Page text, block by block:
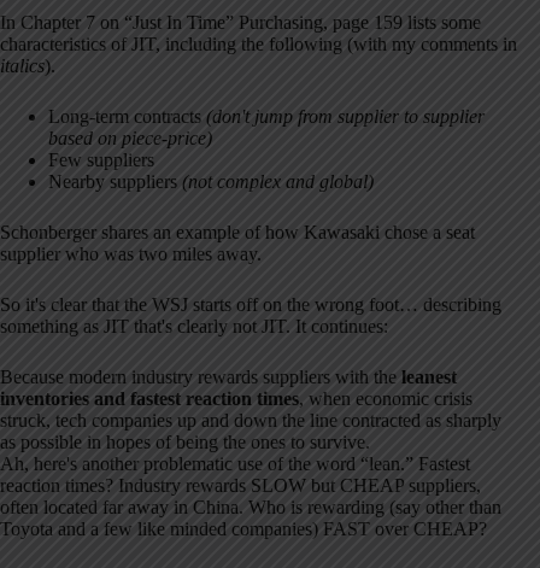
In Chapter 7 on “Just In Time” Purchasing, page 159 lists some
characteristics of JIT, including the following (with my comments in
italics).
Long-term contracts (don't jump from supplier to supplier
based on piece-price)
Few suppliers
Nearby suppliers (not complex and global)
Schonberger shares an example of how Kawasaki chose a seat
supplier who was two miles away.
So it's clear that the WSJ starts off on the wrong foot… describing
something as JIT that's clearly not JIT. It continues:
Because modern industry rewards suppliers with the leanest
inventories and fastest reaction times, when economic crisis
struck, tech companies up and down the line contracted as sharply
as possible in hopes of being the ones to survive.
Ah, here's another problematic use of the word “lean.” Fastest
reaction times? Industry rewards SLOW but CHEAP suppliers,
often located far away in China. Who is rewarding (say other than
Toyota and a few like minded companies) FAST over CHEAP?